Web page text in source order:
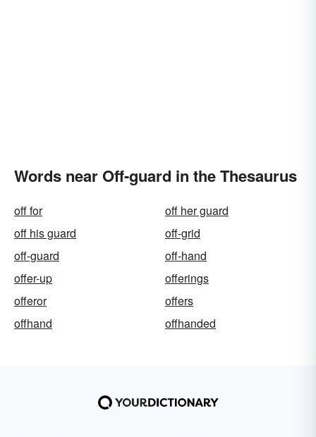
Words near Off-guard in the Thesaurus
off for
off her guard
off his guard
off-grid
off-guard
off-hand
offer-up
offerings
offeror
offers
offhand
offhanded